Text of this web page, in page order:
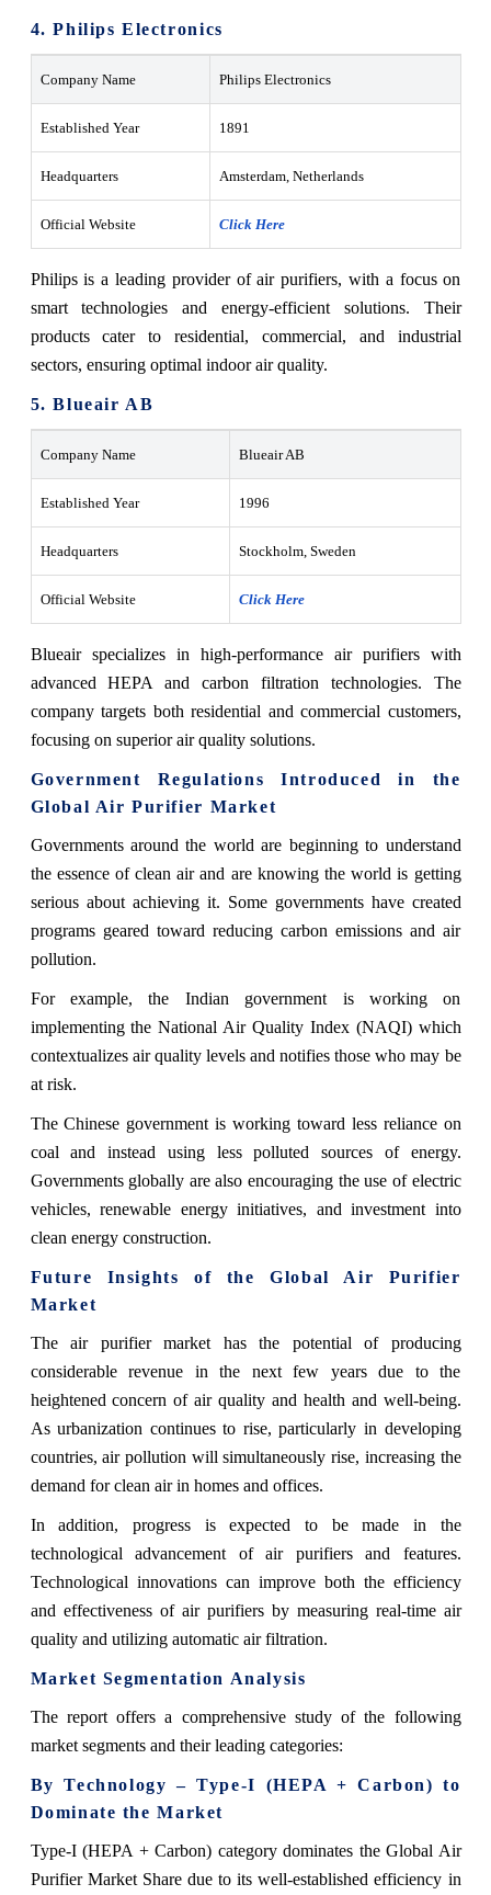
4. Philips Electronics
Company Name Philips Electronics
Established Year 1891
Headquarters Amsterdam, Netherlands
Official Website Click Here
Philips is a leading provider of air purifiers, with a focus on
smart technologies and energy-efficient solutions. Their
products cater to residential, commercial, and industrial
sectors, ensuring optimal indoor air quality.
5. Blueair AB
Company Name Blueair AB
Established Year 1996
Headquarters Stockholm, Sweden
Official Website Click Here
Blueair specializes in high-performance air purifiers with
advanced HEPA and carbon filtration technologies. The
company targets both residential and commercial customers,
focusing on superior air quality solutions.
Government Regulations Introduced in the
Global Air Purifier Market
Governments around the world are beginning to understand
the essence of clean air and are knowing the world is getting
serious about achieving it. Some governments have created
programs geared toward reducing carbon emissions and air
pollution.
For example, the Indian government is working on
implementing the National Air Quality Index (NAQI) which
contextualizes air quality levels and notifies those who may be
at risk.
The Chinese government is working toward less reliance on
coal and instead using less polluted sources of energy.
Governments globally are also encouraging the use of electric
vehicles, renewable energy initiatives, and investment into
clean energy construction.
Future Insights of the Global Air Purifier
Market
The air purifier market has the potential of producing
considerable revenue in the next few years due to the
heightened concern of air quality and health and well-being.
As urbanization continues to rise, particularly in developing
countries, air pollution will simultaneously rise, increasing the
demand for clean air in homes and offices.
In addition, progress is expected to be made in the
technological advancement of air purifiers and features.
Technological innovations can improve both the efficiency
and effectiveness of air purifiers by measuring real-time air
quality and utilizing automatic air filtration.
Market Segmentation Analysis
The report offers a comprehensive study of the following
market segments and their leading categories:
By Technology – Type-I (HEPA + Carbon) to
Dominate the Market
Type-I (HEPA + Carbon) category dominates the Global Air
Purifier Market Share due to its well-established efficiency in